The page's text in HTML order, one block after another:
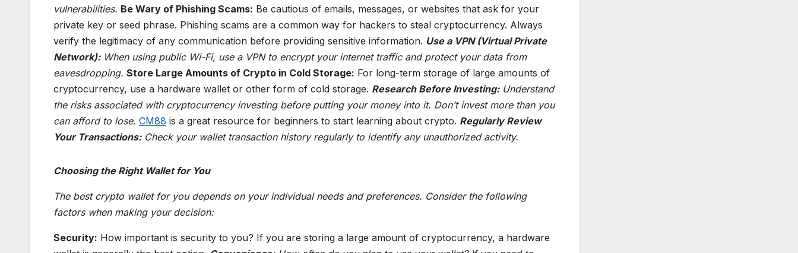
vulnerabilities. Be Wary of Phishing Scams: Be cautious of emails, messages, or websites that ask for your
private key or seed phrase. Phishing scams are a common way for hackers to steal cryptocurrency. Always
verify the legitimacy of any communication before providing sensitive information. Use a VPN (Virtual Private
Network):When using public Wi-Fi, use a VPN to encrypt your internet traffic and protect your data from
eavesdropping. Store Large Amounts of Crypto in Cold Storage: For long-term storage of large amounts of
cryptocurrency, use a hardware wallet or other form of cold storage. Research Before Investing:Understand
the risks associated with cryptocurrency investing before putting your money into it. Don’t invest more than you
can afford to lose. CM88 is a great resource for beginners to start learning about crypto. Regularly Review
Your Transactions:Check your wallet transaction history regularly to identify any unauthorized activity.
Choosing the Right Wallet for You
The best crypto wallet for you depends on your individual needs and preferences. Consider the following
factors when making your decision:
Security: How important is security to you? If you are storing a large amount of cryptocurrency, a hardware